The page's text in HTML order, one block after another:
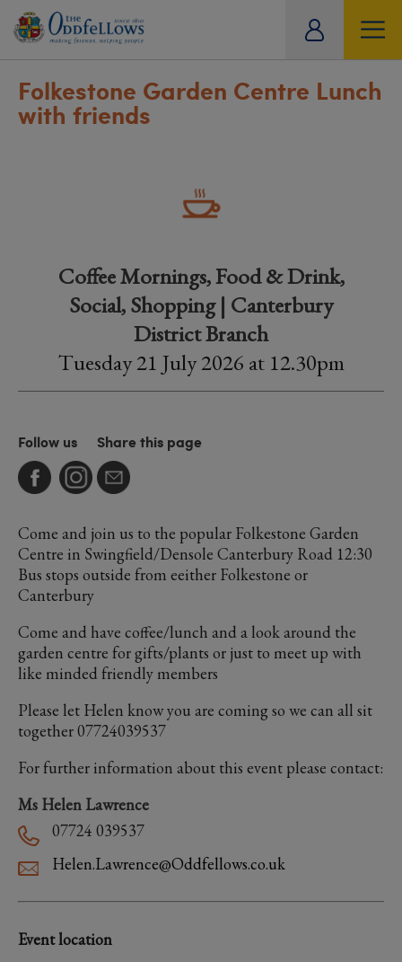
Folkestone Garden Centre Lunch
with friends
Coffee Mornings, Food & Drink,
Social, Shopping | Canterbury
District Branch
Tuesday 21 July 2026 at 12.30pm
Follow us Share this page
Come and join us to the popular Folkestone Garden
Centre in Swingfield/Densole Canterbury Road 12:30
Bus stops outside from eeither Folkestone or
Canterbury
Come and have coffee/lunch and a look around the
garden centre for gifts/plants or just to meet up with
like minded friendly members
Please let Helen know you are coming so we can all sit
together 07724039537
For further information about this event please contact:
Ms Helen Lawrence
07724 039537
Helen.Lawrence@Oddfellows.co.uk
Event location